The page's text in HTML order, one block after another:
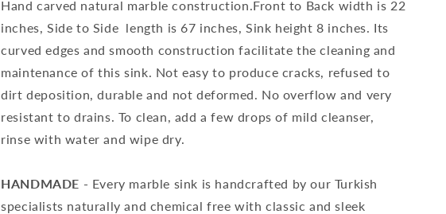
Hand carved natural marble construction.Front to Back width is 22
inches, Side to Side length is 67 inches, Sink height 8 inches. Its
curved edges and smooth construction facilitate the cleaning and
maintenance of this sink. Not easy to produce cracks, refused to
dirt deposition, durable and not deformed. No overflow and very
resistant to drains. To clean, add a few drops of mild cleanser,
rinse with water and wipe dry.
HANDMADE - Every marble sink is handcrafted by our Turkish
specialists naturally and chemical free with classic and sleek